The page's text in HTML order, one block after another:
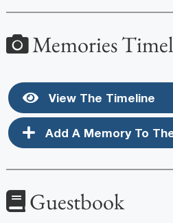
Memories
View The Timeline
Add A Memory To
Guestbook